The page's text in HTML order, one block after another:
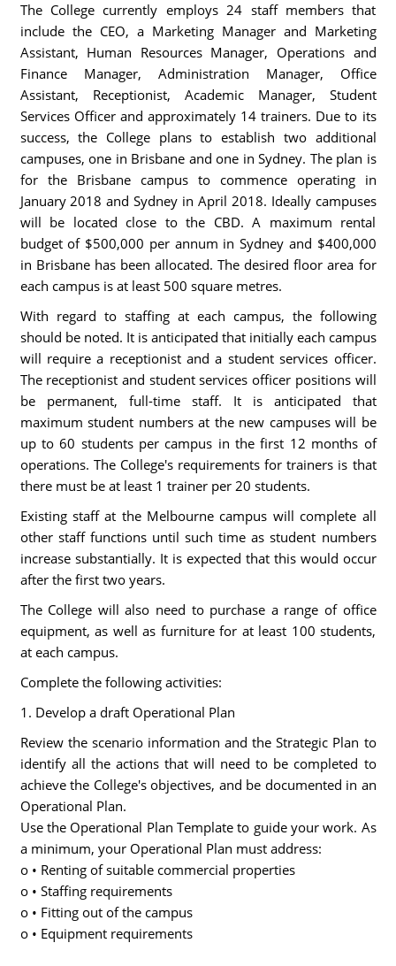
The College currently employs 24 staff members that
include the CEO, a Marketing Manager and Marketing
Assistant, Human Resources Manager, Operations and
Finance Manager, Administration Manager, Office
Assistant, Receptionist, Academic Manager, Student
Services Officer and approximately 14 trainers. Due to its
success, the College plans to establish two additional
campuses, one in Brisbane and one in Sydney. The plan is
for the Brisbane campus to commence operating in
January 2018 and Sydney in April 2018. Ideally campuses
will be located close to the CBD. A maximum rental
budget of $500,000 per annum in Sydney and $400,000
in Brisbane has been allocated. The desired floor area for
each campus is at least 500 square metres.
With regard to staffing at each campus, the following
should be noted. It is anticipated that initially each campus
will require a receptionist and a student services officer.
The receptionist and student services officer positions will
be permanent, full-time staff. It is anticipated that
maximum student numbers at the new campuses will be
up to 60 students per campus in the first 12 months of
operations. The College's requirements for trainers is that
there must be at least 1 trainer per 20 students.
Existing staff at the Melbourne campus will complete all
other staff functions until such time as student numbers
increase substantially. It is expected that this would occur
after the first two years.
The College will also need to purchase a range of office
equipment, as well as furniture for at least 100 students,
at each campus.
Complete the following activities:
1. Develop a draft Operational Plan
Review the scenario information and the Strategic Plan to
identify all the actions that will need to be completed to
achieve the College's objectives, and be documented in an
Operational Plan.
Use the Operational Plan Template to guide your work. As
a minimum, your Operational Plan must address:
o • Renting of suitable commercial properties
o • Staffing requirements
o • Fitting out of the campus
o • Equipment requirements